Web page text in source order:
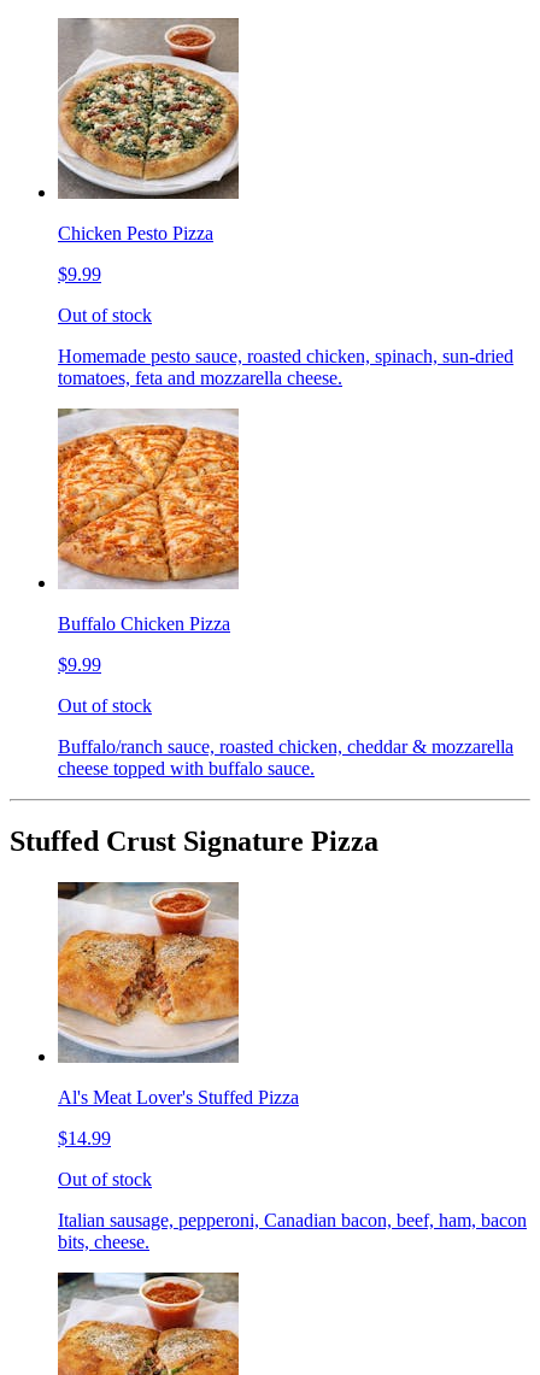
Chicken Pesto Pizza
$9.99
Out of stock
Homemade pesto sauce, roasted chicken, spinach, sun-dried
tomatoes, feta and mozzarella cheese.
Buffalo Chicken Pizza
$9.99
Out of stock
Buffalo/ranch sauce, roasted chicken, cheddar & mozzarella
cheese topped with buffalo sauce.
Stuffed Crust Signature Pizza
Al's Meat Lover's Stuffed Pizza
$14.99
Out of stock
Italian sausage, pepperoni, Canadian bacon, beef, ham, bacon
bits, cheese.